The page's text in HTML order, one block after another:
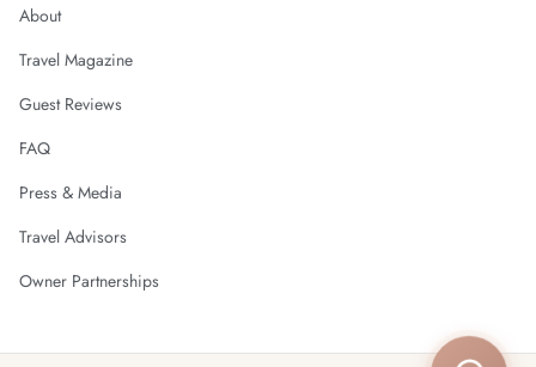
About
Travel Magazine
Guest Reviews
FAQ
Press & Media
Travel Advisors
Owner Partnerships